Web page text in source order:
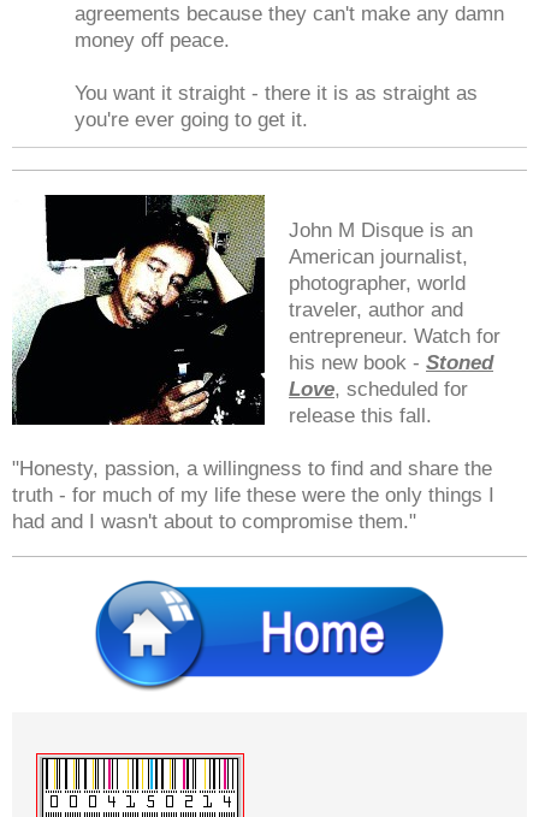
agreements because they can't make any damn
money off peace.
You want it straight - there it is as straight as
you're ever going to get it.
John M Disque is an
American journalist,
photographer, world
traveler, author and
entrepreneur. Watch for
his new book - Stoned
Love, scheduled for
release this fall.
"Honesty, passion, a willingness to find and share the
truth - for much of my life these were the only things I
had and I wasn't about to compromise them."